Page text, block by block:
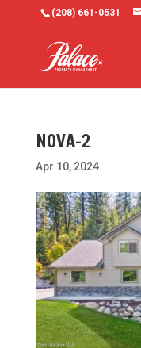
(208) 661-0531
NOVA-2
Apr 10, 2024